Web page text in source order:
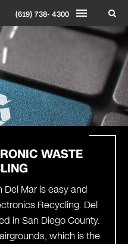
(619) 738- 4300
WASTE
Mar is easy and
Recycling. Del
in San Diego County.
which is the